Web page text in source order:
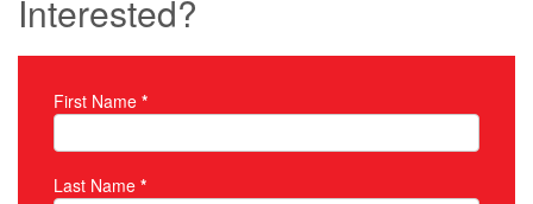
Interested?
Property Inquiry
First Name *
Last Name *